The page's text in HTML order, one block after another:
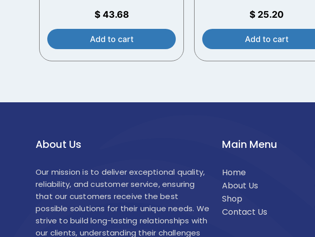
$ 43.68
Add to cart
$ 25.20
Add to cart
About Us
Our mission is to deliver exceptional quality,
reliability, and customer service, ensuring
that our customers receive the best
possible solutions for their unique needs. We
strive to build long-lasting relationships with
our clients, understanding their challenges
Main Menu
Home
About Us
Shop
Contact Us